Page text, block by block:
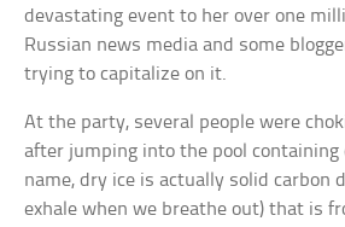
devastating event to her over one
Russian news media and some
trying to capitalize on it.
At the party, several people were
after jumping into the pool containing
name, dry ice is actually solid carbon
exhale when we breathe out) that is